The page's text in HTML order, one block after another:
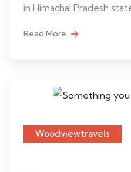
in Himachal Pradesh
Read More
Woodviewtravels